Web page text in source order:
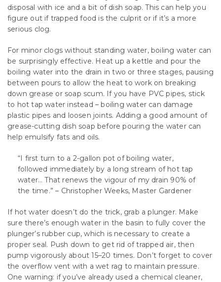
disposal with ice and a bit of dish soap. This can help you
figure out if trapped food is the culprit or if it’s a more
serious clog.
For minor clogs without standing water, boiling water can
be surprisingly effective. Heat up a kettle and pour the
boiling water into the drain in two or three stages, pausing
between pours to allow the heat to work on breaking
down grease or soap scum. If you have PVC pipes, stick
to hot tap water instead – boiling water can damage
plastic pipes and loosen joints. Adding a good amount of
grease-cutting dish soap before pouring the water can
help emulsify fats and oils.
“I first turn to a 2-gallon pot of boiling water,
followed immediately by a long stream of hot tap
water… That renews the vigour of my drain 90% of
the time.” – Christopher Weeks, Master Gardener
If hot water doesn’t do the trick, grab a plunger. Make
sure there’s enough water in the basin to fully cover the
plunger’s rubber cup, which is necessary to create a
proper seal. Push down to get rid of trapped air, then
pump vigorously about 15–20 times. Don’t forget to cover
the overflow vent with a wet rag to maintain pressure.
One warning: if you’ve already used a chemical cleaner,